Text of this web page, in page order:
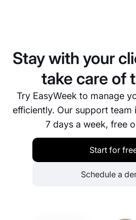
interface.
Stay with your
take care of
Try EasyWeek to manage
efficiently. Our support team
7 days a week, free
Start for
Schedule a